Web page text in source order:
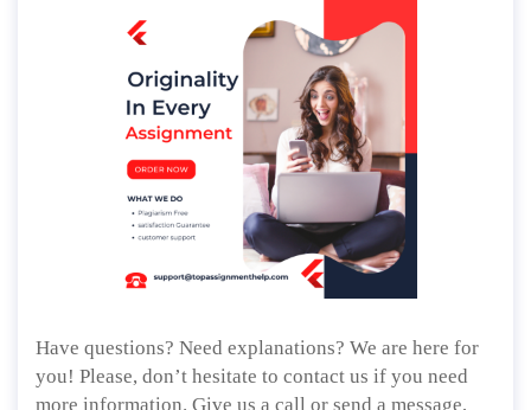
Have questions? Need explanations? We are here for
you! Please, don’t hesitate to contact us if you need
more information. Give us a call or send a message,